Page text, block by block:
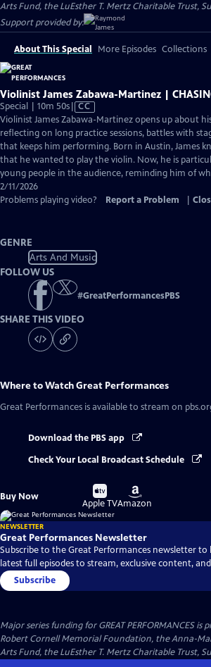
Arts Fund, the LuEsther T. Mertz Charitable Trust,
Support provided by:
About This Special More Episodes Collections
Violinist James Zabawa-Martinez |
Special | 10m 50sVideo
has
Closed
Captions
CC
Violinist James Zabawa-Martinez opens up about
reflecting on long practice sessions, battles with
that keeps him performing. Born in Austin, James
that he wanted to play the violin. Now, he is
young people in the audience, reminding him of
2/11/2026
Problems playing video?
Report a Problem
GENRE
Arts And Music
FOLLOW US
#GreatPerformancesPBS
SHARE THIS VIDEO
Where to WatchGreat Performances
Great Performances is available to stream on
Download the PBS app
Check Your Local Broadcast Schedule
Buy Now
Buy
on
Apple TV
Buy
on
Amazon
NEWSLETTER
Great Performances Newsletter
Subscribe to the Great Performances newsletter
latest full episodes to stream, exclusive content,
Subscribe
Major series funding for GREAT PERFORMANCES is
Robert Cornell Memorial Foundation, the Anna-
Arts Fund, the LuEsther T. Mertz Charitable Trust,